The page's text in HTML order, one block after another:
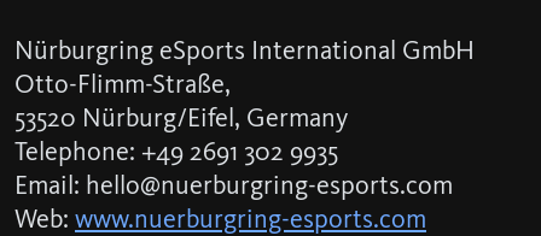
Nürburgring eSports International GmbH
Otto-Flimm-Straße,
53520 Nürburg/Eifel, Germany
Telephone: +49 2691 302 9935
Email: hello@nuerburgring-esports.com
Web: www.nuerburgring-esports.com